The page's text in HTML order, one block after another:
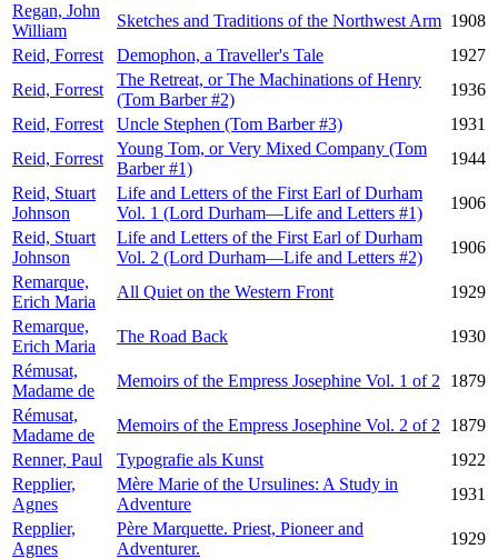
Regan, John
William
Sketches and Traditions of the Northwest Arm 1908
Reid, Forrest
Demophon, a Traveller's Tale
1927
Reid, Forrest
The Retreat, or The Machinations of Henry
(Tom Barber #2)
1936
Reid, Forrest
Uncle Stephen (Tom Barber #3)
1931
Reid, Forrest
Young Tom, or Very Mixed Company (Tom
Barber #1)
1944
Reid, Stuart
Johnson
Life and Letters of the First Earl of Durham
Vol. 1 (Lord Durham—Life and Letters #1)
1906
Reid, Stuart
Johnson
Life and Letters of the First Earl of Durham
Vol. 2 (Lord Durham—Life and Letters #2)
1906
Remarque,
Erich Maria
All Quiet on the Western Front
1929
Remarque,
Erich Maria
The Road Back
1930
Rémusat,
Madame de
Memoirs of the Empress Josephine Vol. 1 of 2
1879
Rémusat,
Madame de
Memoirs of the Empress Josephine Vol. 2 of 2
1879
Renner, Paul
Typografie als Kunst
1922
Repplier,
Agnes
Mère Marie of the Ursulines: A Study in
Adventure
1931
Repplier,
Agnes
Père Marquette. Priest, Pioneer and
Adventurer.
1929